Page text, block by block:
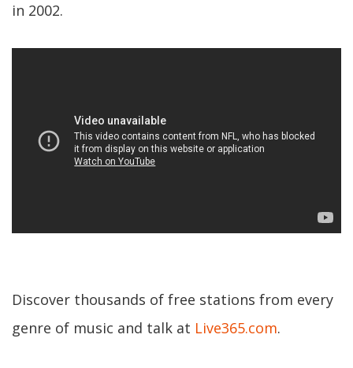
in 2002.
Discover thousands of free stations from every
genre of music and talk at Live365.com.